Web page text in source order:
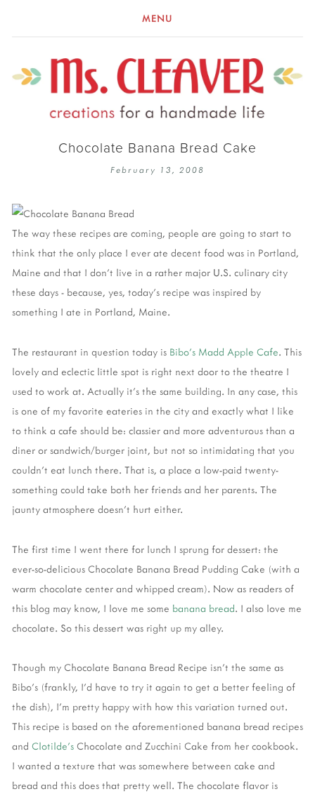
MENU
Chocolate Banana Bread Cake
February 13, 2008
The way these recipes are coming, people are going to start to
think that the only place I ever ate decent food was in Portland,
Maine and that I don't live in a rather major U.S. culinary city
these days - because, yes, today's recipe was inspired by
something I ate in Portland, Maine.
The restaurant in question today is Bibo's Madd Apple Cafe. This
lovely and eclectic little spot is right next door to the theatre I
used to work at. Actually it's the same building. In any case, this
is one of my favorite eateries in the city and exactly what I like
to think a cafe should be: classier and more adventurous than a
diner or sandwich/burger joint, but not so intimidating that you
couldn't eat lunch there. That is, a place a low-paid twenty-
something could take both her friends and her parents. The
jaunty atmosphere doesn't hurt either.
The first time I went there for lunch I sprung for dessert: the
ever-so-delicious Chocolate Banana Bread Pudding Cake (with a
warm chocolate center and whipped cream). Now as readers of
this blog may know, I love me some banana bread. I also love me
chocolate. So this dessert was right up my alley.
Though my Chocolate Banana Bread Recipe isn't the same as
Bibo's (frankly, I'd have to try it again to get a better feeling of
the dish), I'm pretty happy with how this variation turned out.
This recipe is based on the aforementioned banana bread recipes
and Clotilde's Chocolate and Zucchini Cake from her cookbook.
I wanted a texture that was somewhere between cake and
bread and this does that pretty well. The chocolate flavor is